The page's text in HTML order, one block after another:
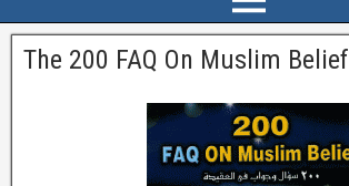
The 200 FAQ On Muslim Belief